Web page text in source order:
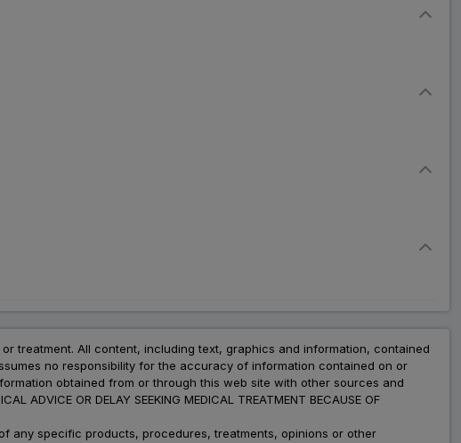
treatment. All content, including text, graphics and information, contained
no responsibility for the accuracy of information contained on or
obtained from or through this web site with other sources and
OR DELAY SEEKING MEDICAL TREATMENT BECAUSE OF
any specific products, procedures, treatments, opinions or other